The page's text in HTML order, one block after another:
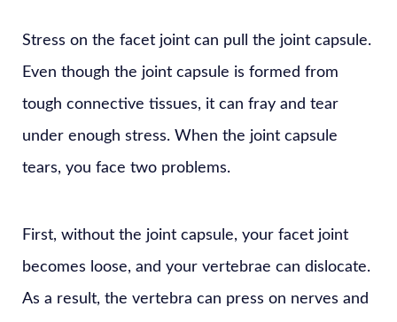
Stress on the facet joint can pull the joint capsule.
Even though the joint capsule is formed from
tough connective tissues, it can fray and tear
under enough stress. When the joint capsule
tears, you face two problems.
First, without the joint capsule, your facet joint
becomes loose, and your vertebrae can dislocate.
As a result, the vertebra can press on nerves and